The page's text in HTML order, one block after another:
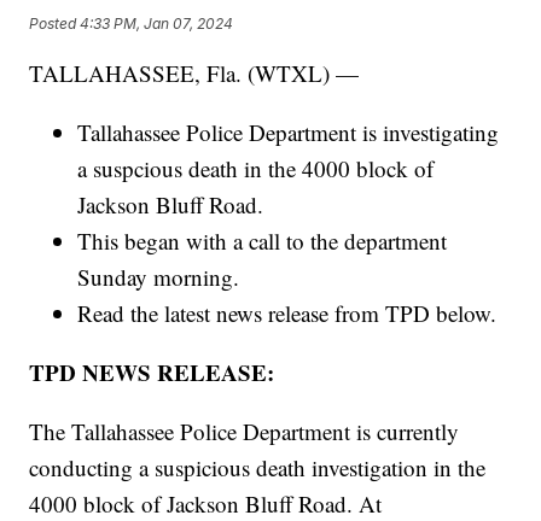
Posted4:33 PM, Jan 07, 2024
TALLAHASSEE, Fla. (WTXL) —
Tallahassee Police Department is investigating
a suspcious death in the 4000 block of
Jackson Bluff Road.
This began with a call to the department
Sunday morning.
Read the latest news release from TPD below.
TPD NEWS RELEASE:
The Tallahassee Police Department is currently
conducting a suspicious death investigation in the
4000 block of Jackson Bluff Road. At